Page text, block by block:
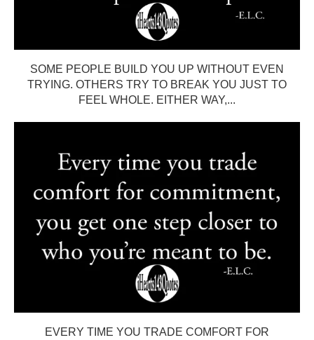
SOME PEOPLE BUILD YOU UP WITHOUT EVEN
TRYING. OTHERS TRY TO BREAK YOU JUST TO
FEEL WHOLE. EITHER WAY,...
EVERY TIME YOU TRADE COMFORT FOR